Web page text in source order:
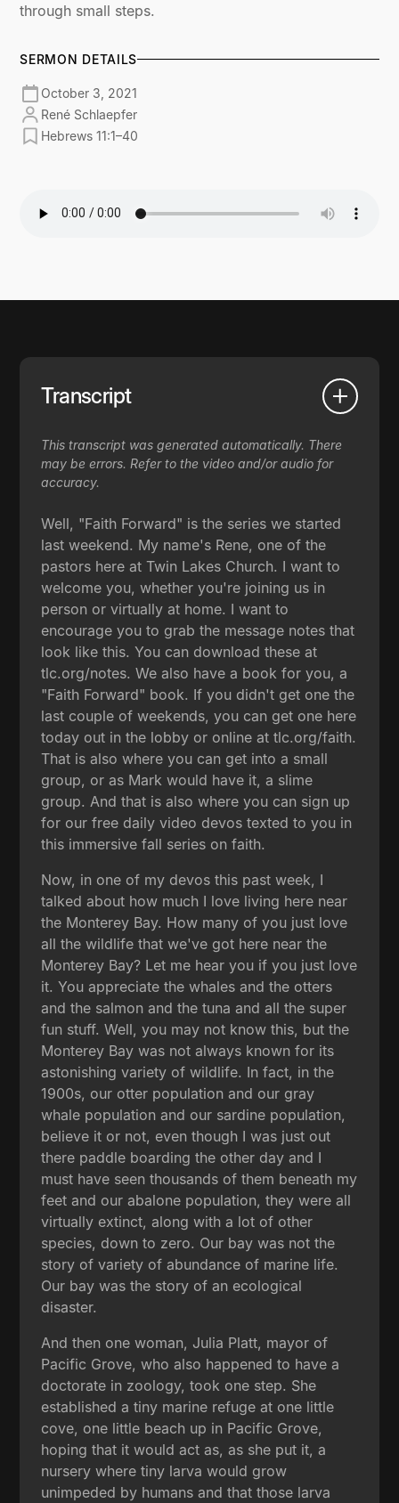
through small steps.
SERMON DETAILS
October 3, 2021
René Schlaepfer
Hebrews 11:1–40
Transcript
This transcript was generated automatically. There
may be errors. Refer to the video and/or audio for
accuracy.
Well, "Faith Forward" is the series we started
last weekend. My name's Rene, one of the
pastors here at Twin Lakes Church. I want to
welcome you, whether you're joining us in
person or virtually at home. I want to
encourage you to grab the message notes that
look like this. You can download these at
tlc.org/notes. We also have a book for you, a
"Faith Forward" book. If you didn't get one the
last couple of weekends, you can get one here
today out in the lobby or online at tlc.org/faith.
That is also where you can get into a small
group, or as Mark would have it, a slime
group. And that is also where you can sign up
for our free daily video devos texted to you in
this immersive fall series on faith.
Now, in one of my devos this past week, I
talked about how much I love living here near
the Monterey Bay. How many of you just love
all the wildlife that we've got here near the
Monterey Bay? Let me hear you if you just love
it. You appreciate the whales and the otters
and the salmon and the tuna and all the super
fun stuff. Well, you may not know this, but the
Monterey Bay was not always known for its
astonishing variety of wildlife. In fact, in the
1900s, our otter population and our gray
whale population and our sardine population,
believe it or not, even though I was just out
there paddle boarding the other day and I
must have seen thousands of them beneath my
feet and our abalone population, they were all
virtually extinct, along with a lot of other
species, down to zero. Our bay was not the
story of variety of abundance of marine life.
Our bay was the story of an ecological
disaster.
And then one woman, Julia Platt, mayor of
Pacific Grove, who also happened to have a
doctorate in zoology, took one step. She
established a tiny marine refuge at one little
cove, one little beach up in Pacific Grove,
hoping that it would act as, as she put it, a
nursery where tiny larva would grow
unimpeded by humans and that those larva